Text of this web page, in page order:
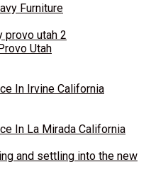
Furniture
Utah
In Irvine California
In La Mirada California
and settling into the new